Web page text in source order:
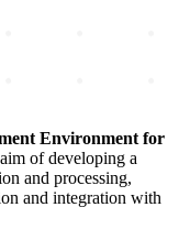
Environment for
of developing a
and processing,
and integration with